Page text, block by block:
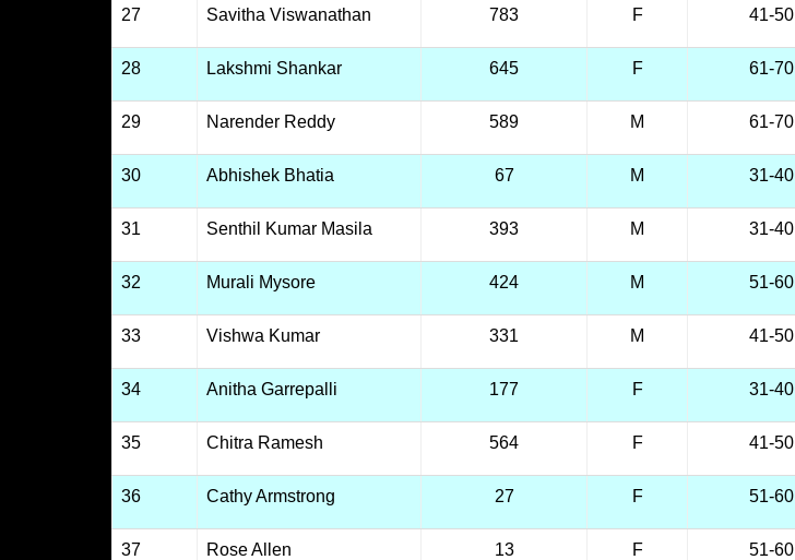
27 Savitha Viswanathan 783 F 41-50
28 Lakshmi Shankar 645 F 61-70
29 Narender Reddy 589 M 61-70
30 Abhishek Bhatia 67 M 31-40
31 Senthil Kumar Masila 393 M 31-40
32 Murali Mysore 424 M 51-60
33 Vishwa Kumar 331 M 41-50
34 Anitha Garrepalli 177 F 31-40
35 Chitra Ramesh 564 F 41-50
36 Cathy Armstrong 27 F 51-60
37 Rose Allen 13 F 51-60